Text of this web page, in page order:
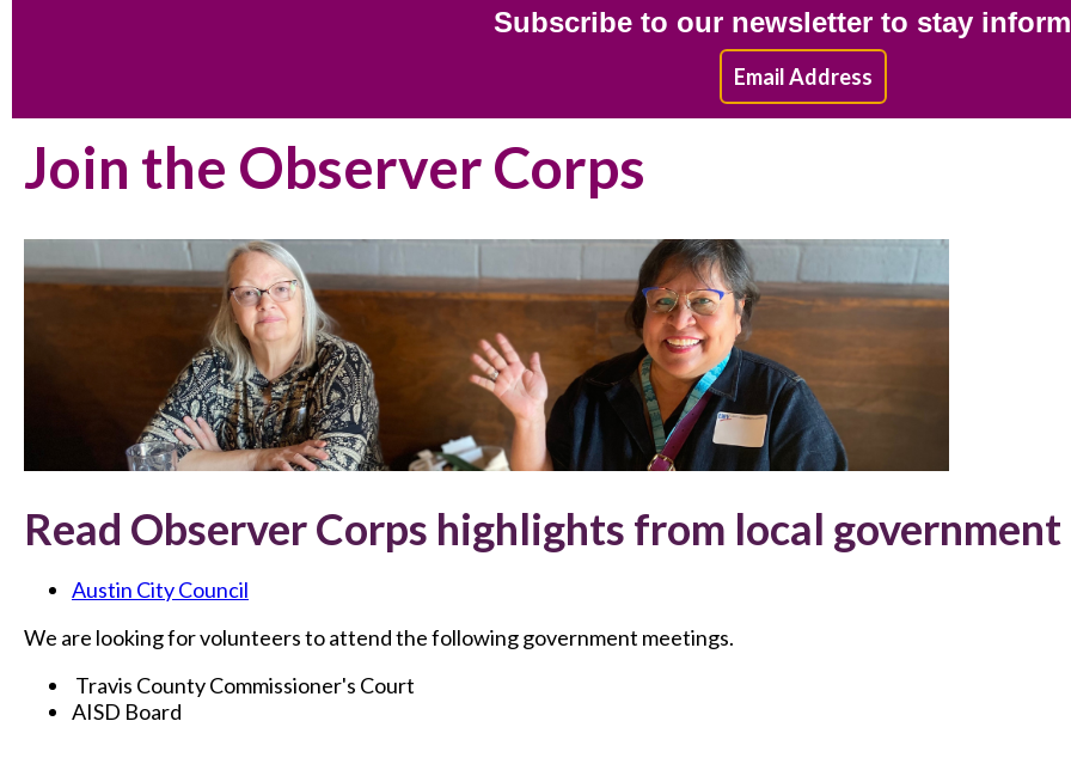
Subscribe to our newsletter to stay
Email Address
Join the Observer Corps
Read Observer Corps highlights from local
Austin City Council
We are looking for volunteers to attend the following government meetings.
Travis County Commissioner's Court
AISD Board